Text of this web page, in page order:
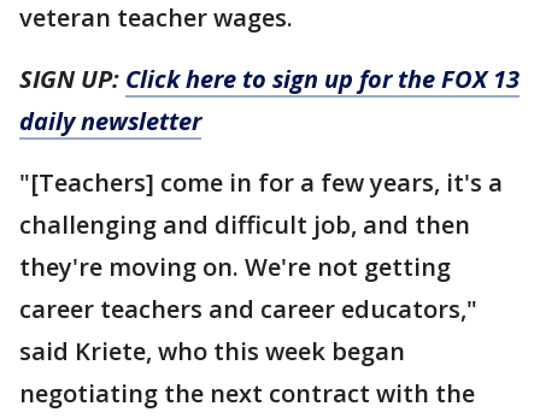
veteran teacher wages.
SIGN UP: Click here to sign up for the FOX 13
daily newsletter
"[Teachers] come in for a few years, it's a
challenging and difficult job, and then
they're moving on. We're not getting
career teachers and career educators,"
said Kriete, who this week began
negotiating the next contract with the